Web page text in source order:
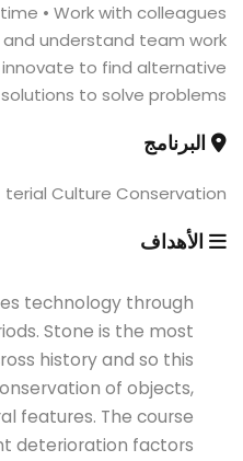
• Work with colleagues
understand team work
to find alternative
solutions to solve problems
البرنامج
terial Culture Conservation
الأهداف
technology through
Stone is the most
history and so this
of objects,
features. The course
deterioration factors